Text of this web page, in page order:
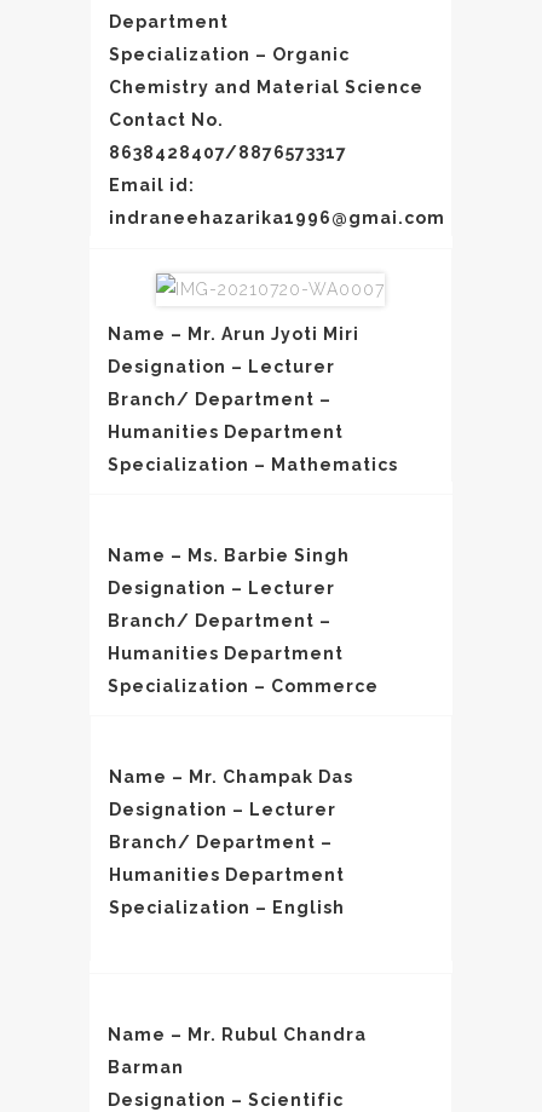
Department
Specialization – Organic
Chemistry and Material Science
Contact No.
8638428407/8876573317
Email id:
indraneehazarika1996@gmai.com
Name – Mr. Arun Jyoti Miri
Designation – Lecturer
Branch/ Department –
Humanities Department
Specialization – Mathematics
Name – Ms. Barbie Singh
Designation – Lecturer
Branch/ Department –
Humanities Department
Specialization – Commerce
Name – Mr. Champak Das
Designation – Lecturer
Branch/ Department –
Humanities Department
Specialization – English
Name – Mr. Rubul Chandra
Barman
Designation – Scientific